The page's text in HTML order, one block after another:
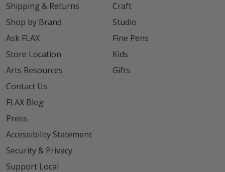
Shipping & Returns
Shop by Brand
Ask FLAX
Store Location
Arts Resources
Contact Us
FLAX Blog
Press
Accessibility Statement
Security & Privacy
Support Local
Craft
Studio
Fine Pens
Kids
Gifts